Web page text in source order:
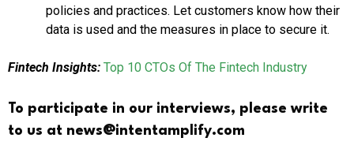
policies and practices. Let customers know how their
data is used and the measures in place to secure it.
Fintech Insights: Top 10 CTOs Of The Fintech Industry
To participate in our interviews, please write
to us at news@intentamplify.com